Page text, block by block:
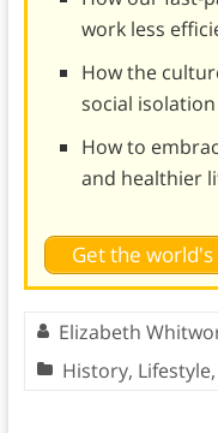
work less
How the
social
How to
and healthier
Get the
Elizabeth
History, Lifestyle,